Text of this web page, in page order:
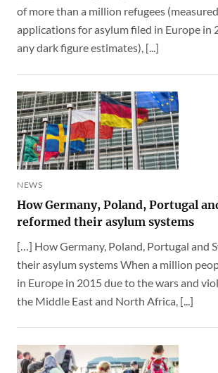
of more than a million refugees
applications for asylum filed in Europe in
any dark figure estimates), [...]
NEWS
How Germany, Poland, Portugal
reformed their asylum systems
[…] How Germany, Poland, Portugal and
their asylum systems When a million
in Europe in 2015 due to the wars and
the Middle East and North Africa, [...]